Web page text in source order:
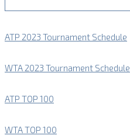
ATP 2023 Tournament Schedule
WTA 2023 Tournament Schedule
ATP TOP 100
WTA TOP 100